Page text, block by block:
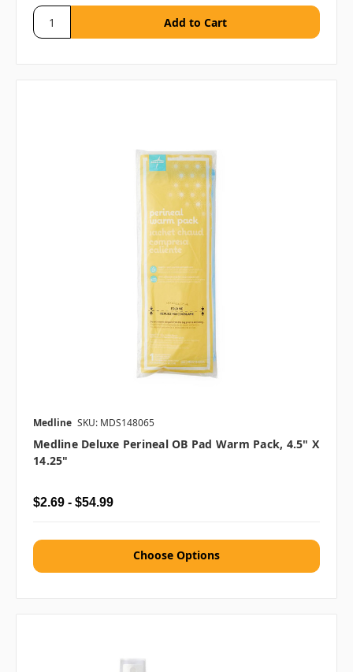
Medline SKU: MDS148065
Medline Deluxe Perineal OB Pad Warm Pack, 4.5" X
14.25"
$2.69 - $54.99
Choose Options